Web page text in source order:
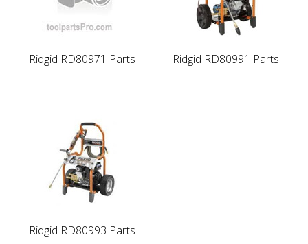
Ridgid RD80971 Parts Ridgid RD80991 Parts
Ridgid RD80993 Parts